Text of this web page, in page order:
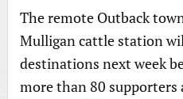
The remote Outback
Mulligan cattle station
destinations next week
more than 80 supporters